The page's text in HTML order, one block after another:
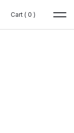
Cart ( 0 )
0
Cart ( 0 )
0